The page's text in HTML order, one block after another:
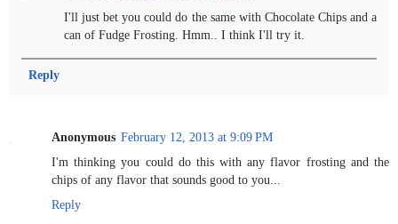
I'll just bet you could do the same with Chocolate Chips and a
can of Fudge Frosting. Hmm.. I think I'll try it.
Reply
Anonymous February 12, 2013 at 9:09 PM
I'm thinking you could do this with any flavor frosting and the
chips of any flavor that sounds good to you...
Reply